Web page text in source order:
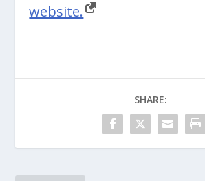
website.
SHARE: